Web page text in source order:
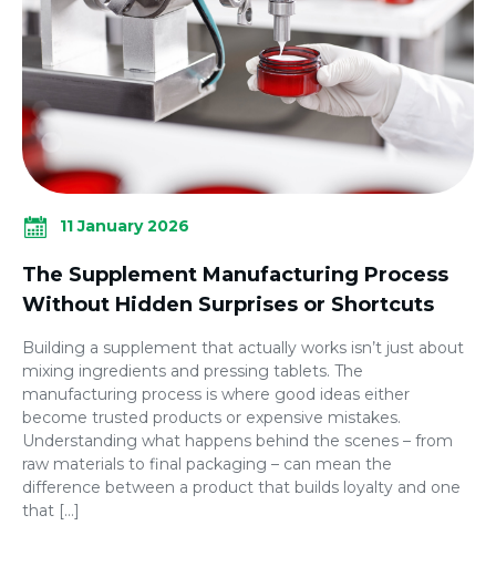
11 January 2026
The Supplement Manufacturing Process
Without Hidden Surprises or Shortcuts
Building a supplement that actually works isn’t just about
mixing ingredients and pressing tablets. The
manufacturing process is where good ideas either
become trusted products or expensive mistakes.
Understanding what happens behind the scenes – from
raw materials to final packaging – can mean the
difference between a product that builds loyalty and one
that […]